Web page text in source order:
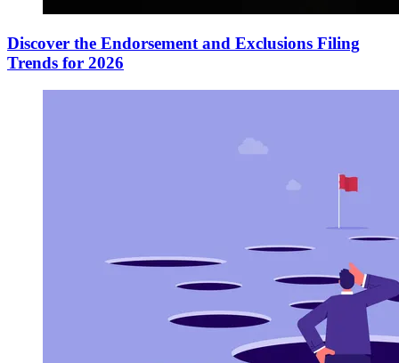
Discover the Endorsement and Exclusions Filing
Trends for 2026